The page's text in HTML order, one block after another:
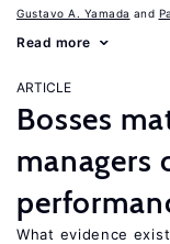
Gustavo A. Yamada
Read more
ARTICLE
Bosses
managers
What evidence